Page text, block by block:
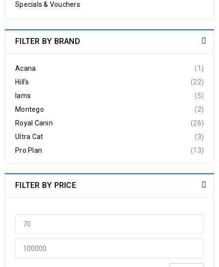
Specials & Vouchers
FILTER BY BRAND
Acana
(1)
Hill's
(22)
Iams
(5)
Montego
(2)
Royal Canin
(26)
Ultra Cat
(3)
Pro Plan
(13)
FILTER BY PRICE